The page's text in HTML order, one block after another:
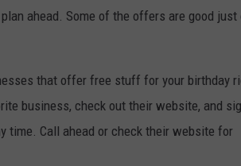
ahead. Some of the offers are good just
that offer free stuff for your birthday
business, check out their website, and
time. Call ahead or check their website for